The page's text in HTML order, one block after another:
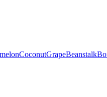
CoconutGrapeBeanstalk